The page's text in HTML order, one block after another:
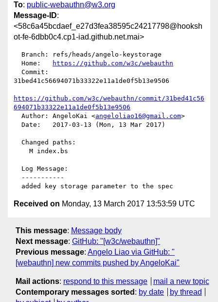
To: public-webauthn@w3.org
Message-ID:
<58c6a45bcdaef_e27d3fea38595c24217798@hooksh
ot-fe-6dbb0c4.cp1-iad.github.net.mai>
  Home:
https://github.com/w3c/webauthn
31bed41c56694071b33322e11a1de0f5b13e9506
https://github.com/w3c/webauthn/commit/31bed41c56
694071b33322e11a1de0f5b13e9506
  Author: AngeloKai <
angeloliao16@gmail.com>
Received on Monday, 13 March 2017 13:53:59 UTC
This message: Message body
Next message: GitHub: "[w3c/webauthn]"
Previous message: Angelo Liao via GitHub: "
[webauthn] new commits pushed by AngeloKai"
Mail actions: respond to this message
mail a new topic
Contemporary messages sorted : by date
by thread